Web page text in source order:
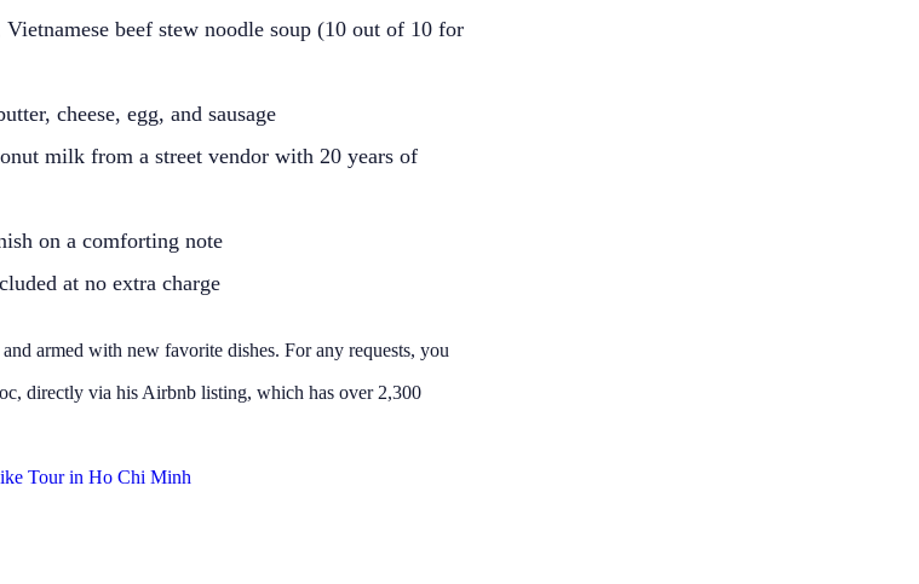
beef stew noodle soup (10 out of 10 for
cheese, egg, and sausage
milk from a street vendor with 20 years of
on a comforting note
at no extra charge
armed with new favorite dishes. For any requests, you
directly via his Airbnb listing, which has over 2,300
Tour in Ho Chi Minh